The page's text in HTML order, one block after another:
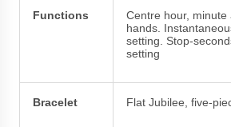
Functions
Centre hour, minute
hands.
setting. Stop-
setting
Bracelet Flat Jubilee, five-